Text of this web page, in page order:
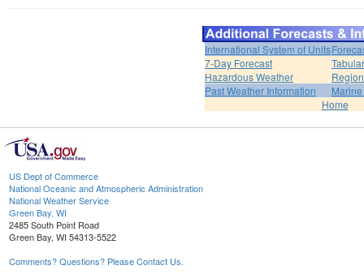
International System of Units
7-Day Forecast
Hazardous Weather
Past Weather Information
Home
US Dept of Commerce
National Oceanic and Atmospheric Administration
National Weather Service
Green Bay, WI
2485 South Point Road
Green Bay, WI 54313-5522
Comments? Questions? Please Contact Us.